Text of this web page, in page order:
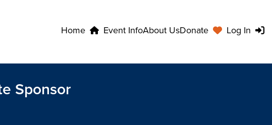
Home Event InfoAbout UsDonate Log In
Sponsor